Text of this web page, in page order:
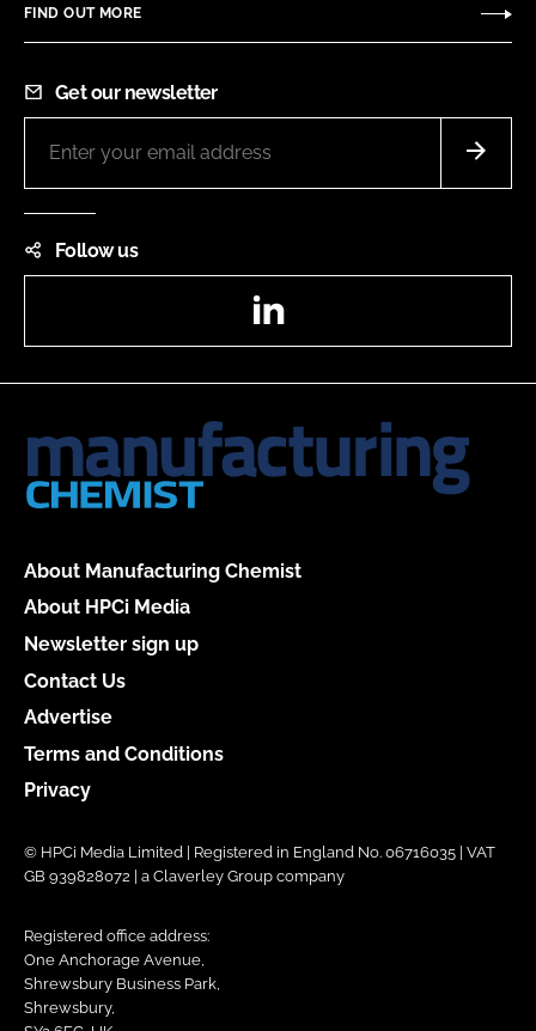
FIND OUT MORE
Get our newsletter
Follow us
About Manufacturing Chemist
About HPCi Media
Newsletter sign up
Contact Us
Advertise
Terms and Conditions
Privacy
© HPCi Media Limited | Registered in England No. 06716035 | VAT
GB 939828072 | a Claverley Group company
Registered office address:
One Anchorage Avenue,
Shrewsbury Business Park,
Shrewsbury,